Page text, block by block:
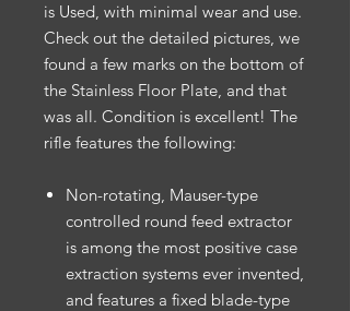
is Used, with minimal wear and use.
Check out the detailed pictures, we
found a few marks on the bottom of
the Stainless Floor Plate, and that
was all. Condition is excellent! The
rifle features the following:
Non-rotating, Mauser-type
controlled round feed extractor
is among the most positive case
extraction systems ever invented,
and features a fixed blade-type